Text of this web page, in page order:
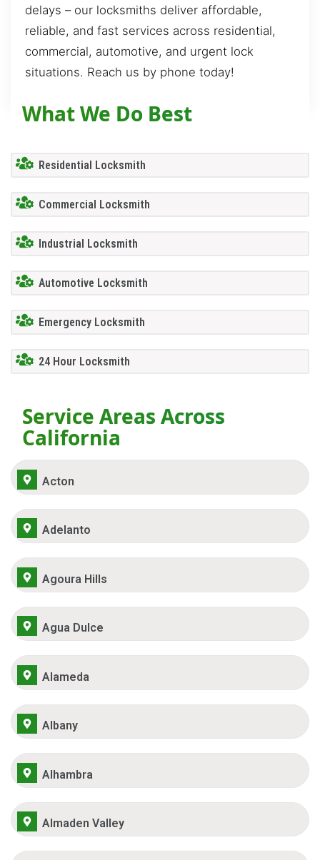
delays – our locksmiths deliver affordable,
reliable, and fast services across residential,
commercial, automotive, and urgent lock
situations. Reach us by phone today!
What We Do Best
Residential Locksmith
Commercial Locksmith
Industrial Locksmith
Automotive Locksmith
Emergency Locksmith
24 Hour Locksmith
Service Areas Across
California
Acton
Adelanto
Agoura Hills
Agua Dulce
Alameda
Albany
Alhambra
Almaden Valley